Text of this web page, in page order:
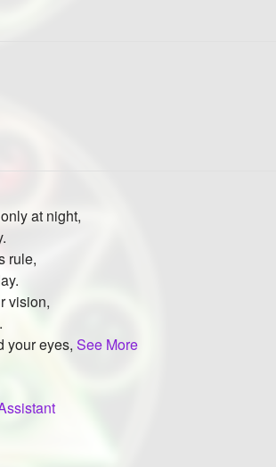
at night,
rule,
vision,
your eyes, See More